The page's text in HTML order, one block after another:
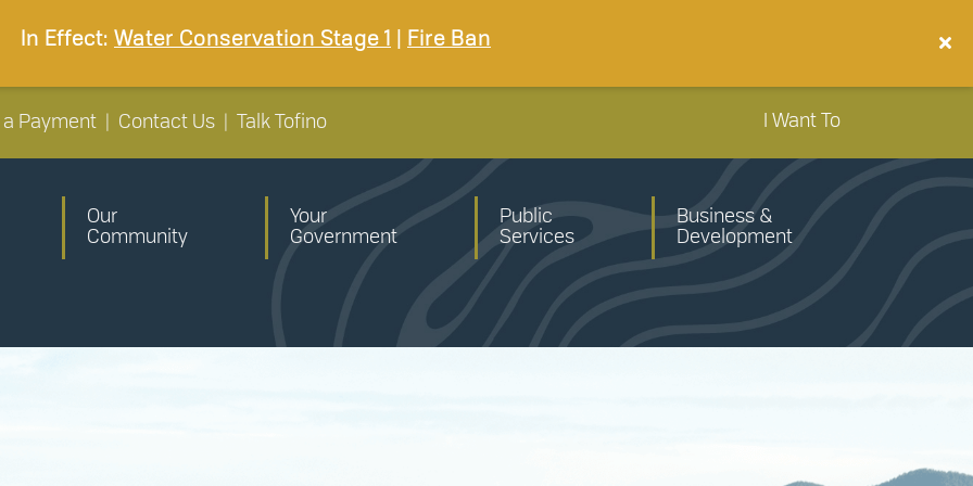
In Effect: Water Conservation Stage 1 Fire Ban
Payment Contact Us Talk Tofino I Want To
Our
Community
Your
Government
Public
Services
Business &
Development